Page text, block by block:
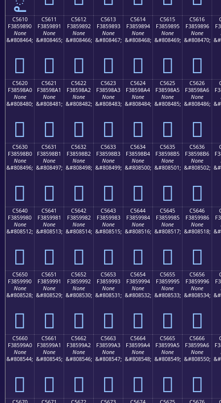
C5610
F3859890
None
&#808464;
󅘐
C5611
F3859891
None
&#808465;
󅘑
C5612
F3859892
None
&#808466;
󅘒
C5613
F3859893
None
&#808467;
󅘓
C5614
F3859894
None
&#808468;
󅘔
C5615
F3859895
None
&#808469;
󅘕
C5616
F3859896
None
&#808470;
󅘖
C5620
F38598A0
None
&#808480;
󅘠
C5621
F38598A1
None
&#808481;
󅘡
C5622
F38598A2
None
&#808482;
󅘢
C5623
F38598A3
None
&#808483;
󅘣
C5624
F38598A4
None
&#808484;
󅘤
C5625
F38598A5
None
&#808485;
󅘥
C5626
F38598A6
None
&#808486;
󅘦
C5630
F38598B0
None
&#808496;
󅘰
C5631
F38598B1
None
&#808497;
󅘱
C5632
F38598B2
None
&#808498;
󅘲
C5633
F38598B3
None
&#808499;
󅘳
C5634
F38598B4
None
&#808500;
󅘴
C5635
F38598B5
None
&#808501;
󅘵
C5636
F38598B6
None
&#808502;
󅘶
C5640
F3859980
None
&#808512;
󅙀
C5641
F3859981
None
&#808513;
󅙁
C5642
F3859982
None
&#808514;
󅙂
C5643
F3859983
None
&#808515;
󅙃
C5644
F3859984
None
&#808516;
󅙄
C5645
F3859985
None
&#808517;
󅙅
C5646
F3859986
None
&#808518;
󅙆
C5650
F3859990
None
&#808528;
󅙐
C5651
F3859991
None
&#808529;
󅙑
C5652
F3859992
None
&#808530;
󅙒
C5653
F3859993
None
&#808531;
󅙓
C5654
F3859994
None
&#808532;
󅙔
C5655
F3859995
None
&#808533;
󅙕
C5656
F3859996
None
&#808534;
󅙖
C5660
F38599A0
None
&#808544;
󅙠
C5661
F38599A1
None
&#808545;
󅙡
C5662
F38599A2
None
&#808546;
󅙢
C5663
F38599A3
None
&#808547;
󅙣
C5664
F38599A4
None
&#808548;
󅙤
C5665
F38599A5
None
&#808549;
󅙥
C5666
F38599A6
None
&#808550;
󅙦